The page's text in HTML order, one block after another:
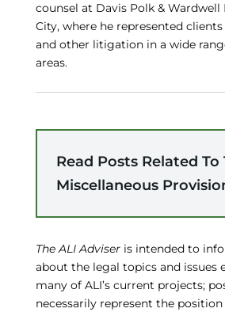
counsel at Davis Polk & Wardwell
City, where he represented
and other litigation in a wide
areas.
Read Posts Related To
Miscellaneous
The ALI Adviseris intended to
about the legal topics and issues
many of ALI’s current projects;
necessarily represent the